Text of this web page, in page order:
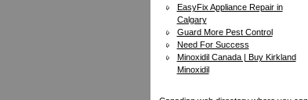
EasyFix Appliance Repair in
Calgary
Guard More Pest Control
Need For Success
Minoxidil Canada | Buy Kirkland
Minoxidil